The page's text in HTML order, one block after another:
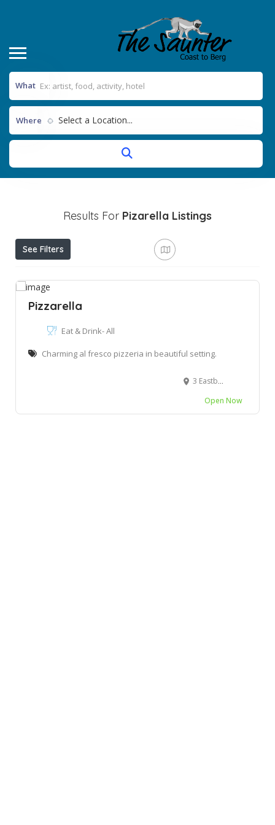
What
Where Select a Location...
Results For Pizarella Listings
See Filters
Pizzarella
Eat & Drink- All
Charming al fresco pizzeria in beautiful setting.
3 Eastbourne Rd, Kenton-on-Sea, South Africa
Open Now